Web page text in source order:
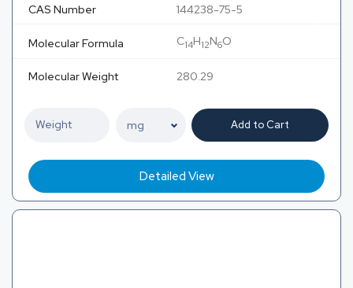
CAS Number 144238-75-5
Molecular Formula C14H12N6O
Molecular Weight 280.29
Add to Cart
Detailed View